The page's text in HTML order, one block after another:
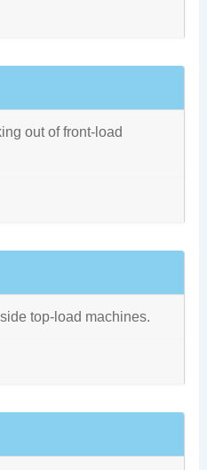
out of front-load
top-load machines.